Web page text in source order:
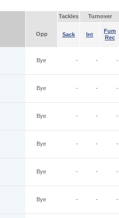
Tackles Turnover
Opp Sack Int
Fum
Rec
Bye - - -
Bye - - -
Bye - - -
Bye - - -
Bye - - -
Bye - - -